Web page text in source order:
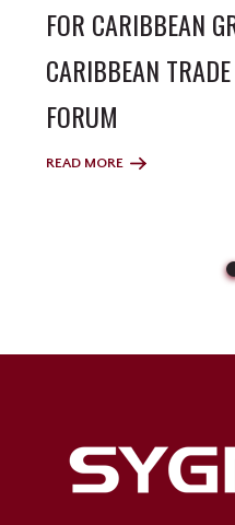
FOR CARIBBEAN
CARIBBEAN
FORUM
READ MORE